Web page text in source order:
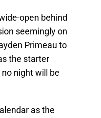
open behind
seemingly on
Primeau to
the starter
night will be
as the